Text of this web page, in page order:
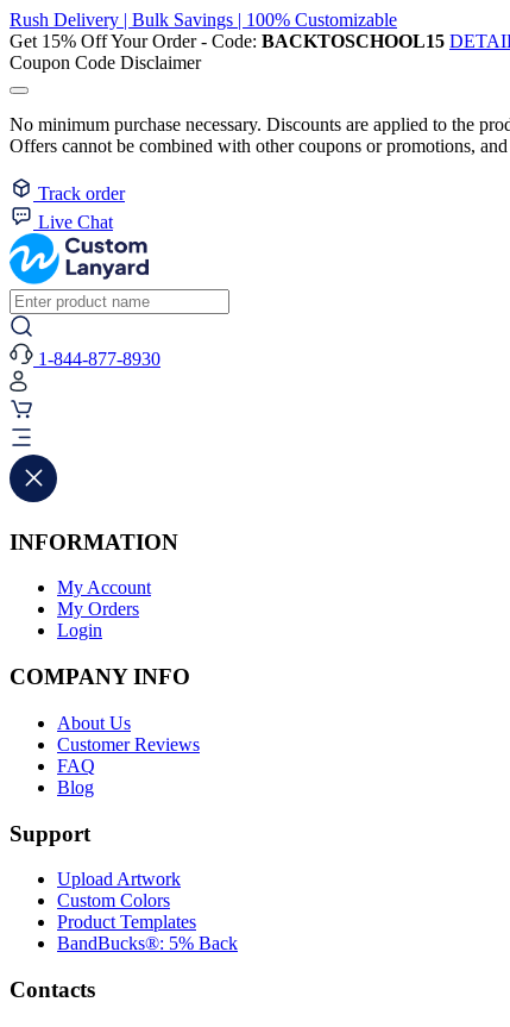
Rush Delivery | Bulk Savings | 100% Customizable
Get 15% Off Your Order - Code: BACKTOSCHOOL15
Coupon Code Disclaimer
No minimum purchase necessary. Discounts are applied to the
Offers cannot be combined with other coupons or promotions,
Track order
Live Chat
1-844-877-8930
INFORMATION
My Account
My Orders
Login
COMPANY INFO
About Us
Customer Reviews
FAQ
Blog
Support
Upload Artwork
Custom Colors
Product Templates
BandBucks®: 5% Back
Contacts